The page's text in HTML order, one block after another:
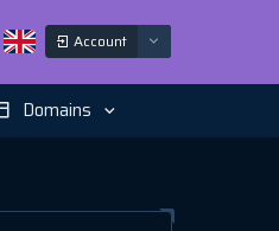
Account
Domains